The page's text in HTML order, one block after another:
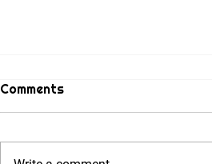
Comments